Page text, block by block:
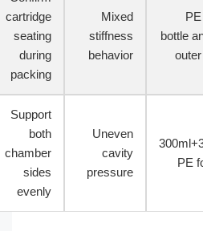
stiffness
behavior
cartridge
seating
during
pressure
both
chamber
sides